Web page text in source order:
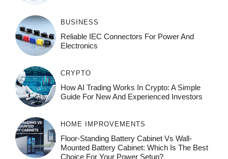
BUSINESS
Reliable IEC Connectors For Power And
Electronics
CRYPTO
How AI Trading Works In Crypto: A Simple
Guide For New And Experienced Investors
HOME IMPROVEMENTS
Floor-Standing Battery Cabinet Vs Wall-
Mounted Battery Cabinet: Which Is The Best
Choice For Your Power Setup?